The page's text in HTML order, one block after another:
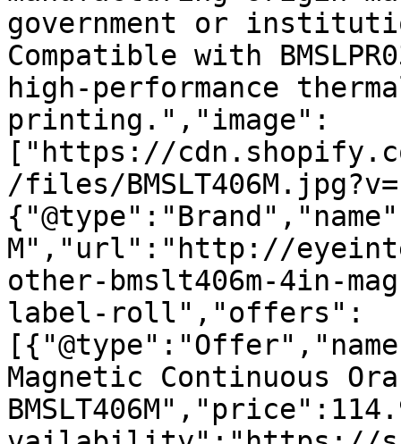
government or
Compatible with
high-performance
printing.","image":
["https://
/files/
M","url":"http://
other-bmslt406m-4in-
label-roll","offers":
Magnetic Continuous